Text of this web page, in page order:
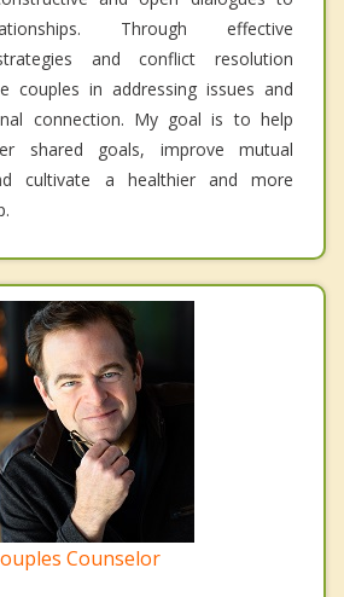
Through effective
and conflict resolution
couples in addressing issues and
connection. My goal is to help
shared goals, improve mutual
cultivate a healthier and more
Counselor